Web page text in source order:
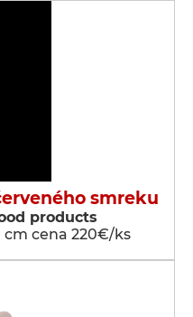
smreku
products
cm cena 220€/ks